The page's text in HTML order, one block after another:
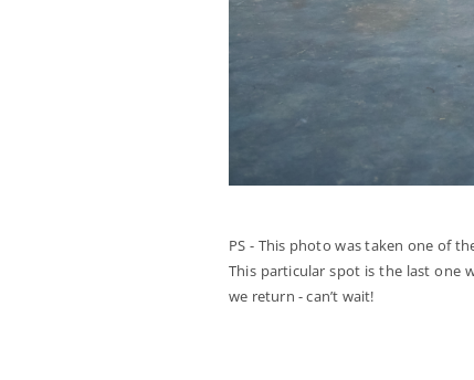
PS - This photo was taken one of
This particular spot is the last one
we return - can’t wait!